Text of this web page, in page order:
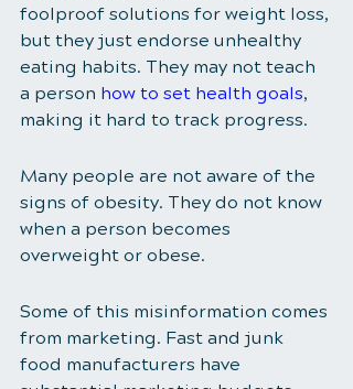
foolproof solutions for weight loss,
but they just endorse unhealthy
eating habits. They may not teach
a person how to set health goals,
making it hard to track progress.
Many people are not aware of the
signs of obesity. They do not know
when a person becomes
overweight or obese.
Some of this misinformation comes
from marketing. Fast and junk
food manufacturers have